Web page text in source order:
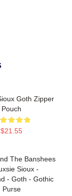
Goth Zipper
Pouch
$21.55
The Banshees
Sioux -
- Goth - Gothic
Purse